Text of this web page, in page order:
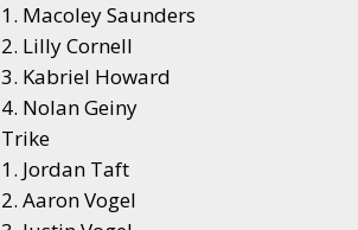
1. Macoley Saunders
2. Lilly Cornell
3. Kabriel Howard
4. Nolan Geiny
Trike
1. Jordan Taft
2. Aaron Vogel